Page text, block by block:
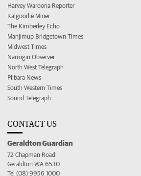
Harvey Waroona Reporter
Kalgoorlie Miner
The Kimberley Echo
Manjimup Bridgetown Times
Midwest Times
Narrogin Observer
North West Telegraph
Pilbara News
South Western Times
Sound Telegraph
CONTACT US
Geraldton Guardian
72 Chapman Road
Geraldton WA 6530
Tel (08) 9956 1000